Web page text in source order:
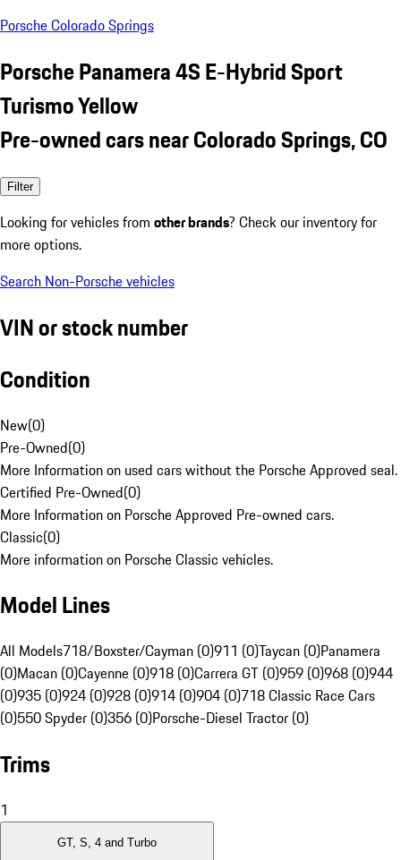
Porsche Colorado Springs
Porsche Panamera 4S E-Hybrid Sport
Turismo Yellow
Pre-owned cars near Colorado Springs, CO
Filter
Looking for vehicles from other brands? Check our inventory for
more options.
Search Non-Porsche vehicles
VIN or stock number
Condition
New(0)
Pre-Owned(0)
More Information on used cars without the Porsche Approved seal.
Certified Pre-Owned(0)
More Information on Porsche Approved Pre-owned cars.
Classic(0)
More information on Porsche Classic vehicles.
Model Lines
All Models718/Boxster/Cayman (0)911 (0)Taycan (0)Panamera
(0)Macan (0)Cayenne (0)918 (0)Carrera GT (0)959 (0)968 (0)944
(0)935 (0)924 (0)928 (0)914 (0)904 (0)718 Classic Race Cars
(0)550 Spyder (0)356 (0)Porsche-Diesel Tractor (0)
Trims
1
GT, S, 4 and Turbo